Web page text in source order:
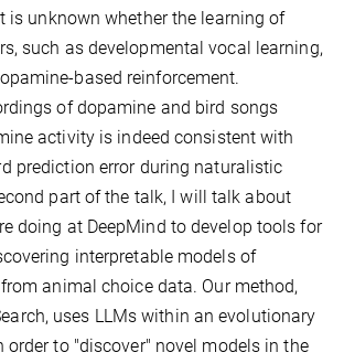
is unknown whether the learning of
such as developmental vocal learning,
based reinforcement.
of dopamine and bird songs
activity is indeed consistent with
prediction error during naturalistic
part of the talk, I will talk about
doing at DeepMind to develop tools for
interpretable models of
animal choice data. Our method,
uses LLMs within an evolutionary
order to "discover" novel models in the